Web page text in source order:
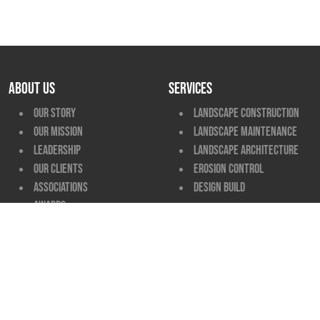
ABOUT US
Our Story
Our Mission
Leadership
Our Clients
Associations
Awards
SERVICES
Landscape Construction
Landscape Maintenance
Landscape Architecture
Erosion Control
Design Build